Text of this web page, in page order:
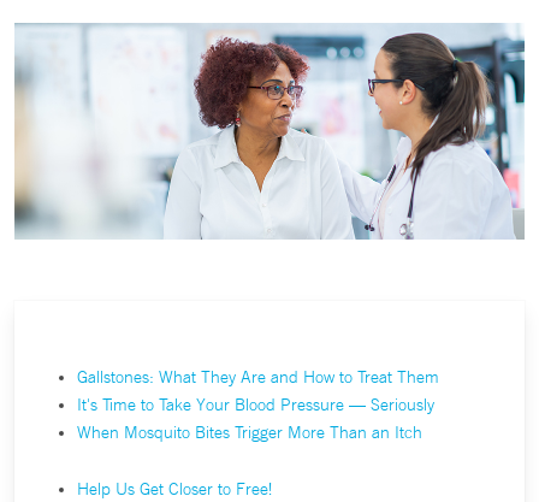
Gallstones: What They Are and How to Treat Them
It's Time to Take Your Blood Pressure — Seriously
When Mosquito Bites Trigger More Than an Itch
Help Us Get Closer to Free!